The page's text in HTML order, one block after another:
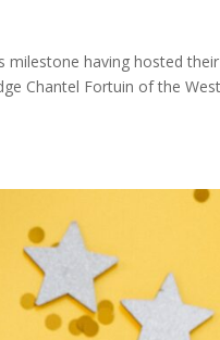
milestone having hosted their
Chantel Fortuin of the